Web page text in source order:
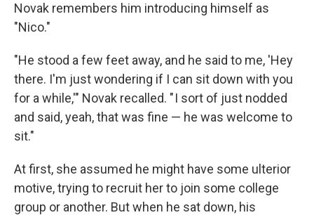
Novak remembers him introducing himself as
"Nico."
"He stood a few feet away, and he said to me, 'Hey
there. I'm just wondering if I can sit down with you
for a while,'" Novak recalled. " I sort of just nodded
and said, yeah, that was fine — he was welcome to
sit."
At first, she assumed he might have some ulterior
motive, trying to recruit her to join some college
group or another. But when he sat down, his